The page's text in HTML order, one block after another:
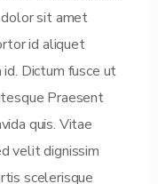
sit amet
id aliquet
Dictum fusce ut
Praesent
quis. Vitae
velit dignissim
scelerisque